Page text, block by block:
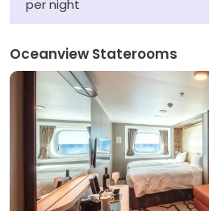
per night
Oceanview Staterooms